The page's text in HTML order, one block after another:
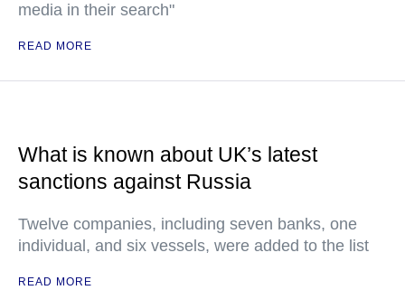
media in their search"
READ MORE
What is known about UK’s latest
sanctions against Russia
Twelve companies, including seven banks, one
individual, and six vessels, were added to the list
READ MORE